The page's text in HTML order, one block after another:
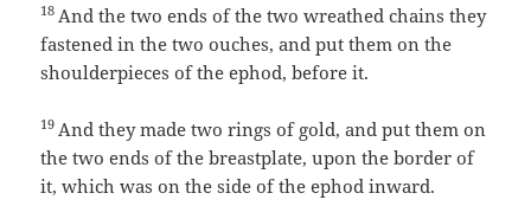
18 And the two ends of the two wreathed chains they
fastened in the two ouches, and put them on the
shoulderpieces of the ephod, before it.
19 And they made two rings of gold, and put them on
the two ends of the breastplate, upon the border of
it, which was on the side of the ephod inward.